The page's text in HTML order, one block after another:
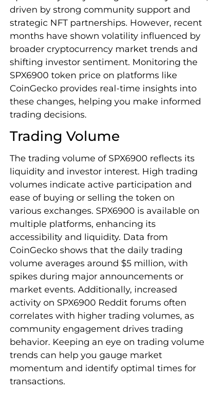
driven by strong community support and
strategic NFT partnerships. However, recent
months have shown volatility influenced by
broader cryptocurrency market trends and
shifting investor sentiment. Monitoring the
SPX6900 token price on platforms like
CoinGecko provides real-time insights into
these changes, helping you make informed
trading decisions.
Trading Volume
The trading volume of SPX6900 reflects its
liquidity and investor interest. High trading
volumes indicate active participation and
ease of buying or selling the token on
various exchanges. SPX6900 is available on
multiple platforms, enhancing its
accessibility and liquidity. Data from
CoinGecko shows that the daily trading
volume averages around $5 million, with
spikes during major announcements or
market events. Additionally, increased
activity on SPX6900 Reddit forums often
correlates with higher trading volumes, as
community engagement drives trading
behavior. Keeping an eye on trading volume
trends can help you gauge market
momentum and identify optimal times for
transactions.